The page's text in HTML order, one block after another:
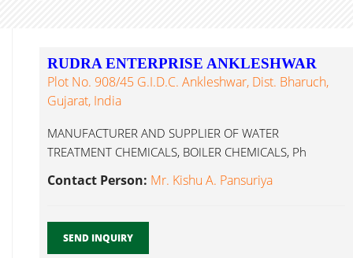
RUDRA ENTERPRISE ANKLESHWAR
Plot No. 908/45 G.I.D.C. Ankleshwar, Dist. Bharuch,
Gujarat, India
MANUFACTURER AND SUPPLIER OF WATER
TREATMENT CHEMICALS, BOILER CHEMICALS, Ph
Booster, Oxygen Boiler Treatment Chemicals
Ankleshwar...
Contact Person: Mr. Kishu A. Pansuriya
SEND INQUIRY